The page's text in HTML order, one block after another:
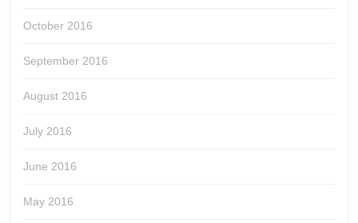
October 2016
September 2016
August 2016
July 2016
June 2016
May 2016